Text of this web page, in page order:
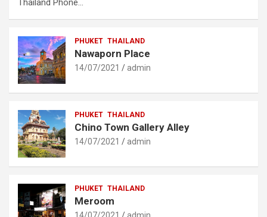
Thailand Phone…
PHUKET THAILAND
Nawaporn Place
14/07/2021 admin
PHUKET THAILAND
Chino Town Gallery Alley
14/07/2021 admin
PHUKET THAILAND
Meroom
14/07/2021 admin